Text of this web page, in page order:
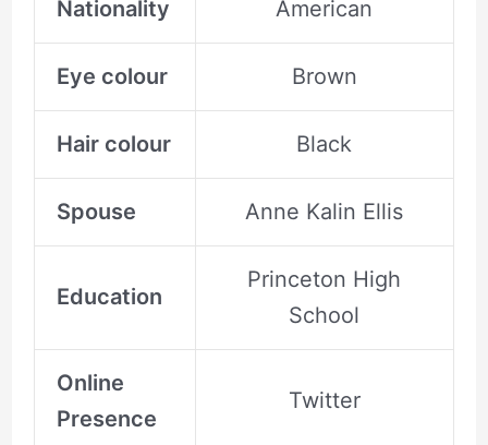
Nationality American
Eye colour Brown
Hair colour Black
Spouse Anne Kalin Ellis
Education
Princeton High
School
Online
Presence
Twitter